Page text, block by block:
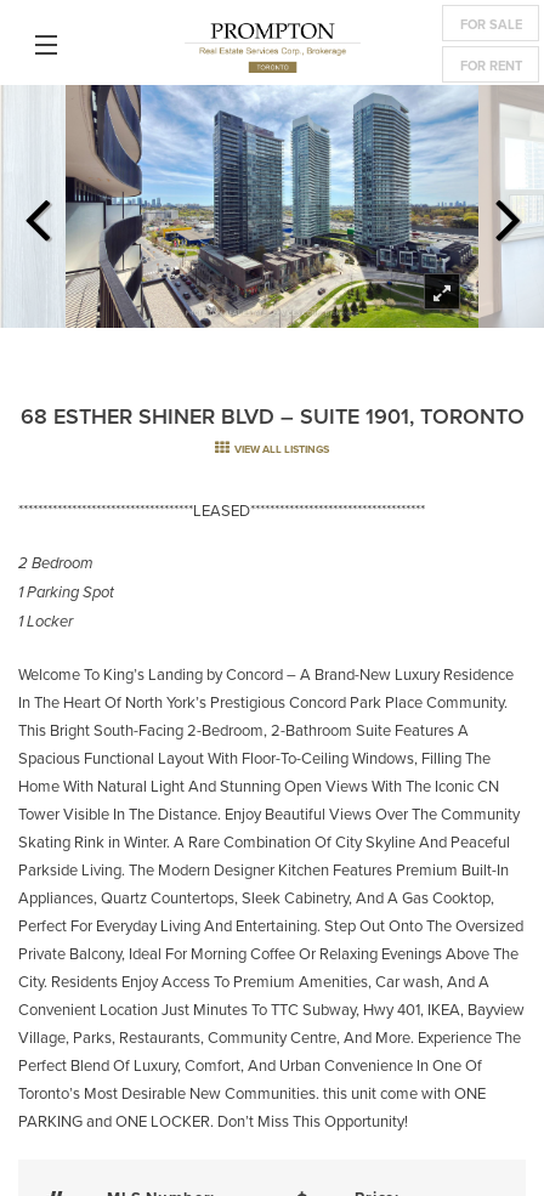
FOR SALE
FOR RENT
68 ESTHER SHINER BLVD – SUITE 1901, TORONTO
VIEW ALL LISTINGS
************************************LEASED************************************
2 Bedroom
1 Parking Spot
1 Locker
Welcome To King’s Landing by Concord – A Brand-New Luxury Residence
In The Heart Of North York’s Prestigious Concord Park Place Community.
This Bright South-Facing 2-Bedroom, 2-Bathroom Suite Features A
Spacious Functional Layout With Floor-To-Ceiling Windows, Filling The
Home With Natural Light And Stunning Open Views With The Iconic CN
Tower Visible In The Distance. Enjoy Beautiful Views Over The Community
Skating Rink in Winter. A Rare Combination Of City Skyline And Peaceful
Parkside Living. The Modern Designer Kitchen Features Premium Built-In
Appliances, Quartz Countertops, Sleek Cabinetry, And A Gas Cooktop,
Perfect For Everyday Living And Entertaining. Step Out Onto The Oversized
Private Balcony, Ideal For Morning Coffee Or Relaxing Evenings Above The
City. Residents Enjoy Access To Premium Amenities, Car wash, And A
Convenient Location Just Minutes To TTC Subway, Hwy 401, IKEA, Bayview
Village, Parks, Restaurants, Community Centre, And More. Experience The
Perfect Blend Of Luxury, Comfort, And Urban Convenience In One Of
Toronto’s Most Desirable New Communities. this unit come with ONE
PARKING and ONE LOCKER. Don’t Miss This Opportunity!